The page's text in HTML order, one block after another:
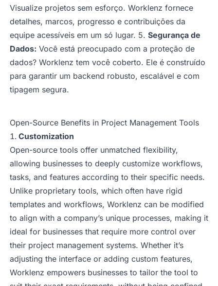
Visualize projetos sem esforço. Worklenz fornece
detalhes, marcos, progresso e contribuições da
equipe acessíveis em um só lugar. 5. Segurança de
Dados: Você está preocupado com a proteção de
dados? Worklenz tem você coberto. Ele é construído
para garantir um backend robusto, escalável e com
tipagem segura.
Open-Source Benefits in Project Management Tools
Customization
Open-source tools offer unmatched flexibility,
allowing businesses to deeply customize workflows,
tasks, and features according to their specific needs.
Unlike proprietary tools, which often have rigid
templates and workflows, Worklenz can be modified
to align with a company’s unique processes, making it
ideal for businesses that require more control over
their project management systems. Whether it’s
adjusting the interface or adding custom features,
Worklenz empowers businesses to tailor the tool to